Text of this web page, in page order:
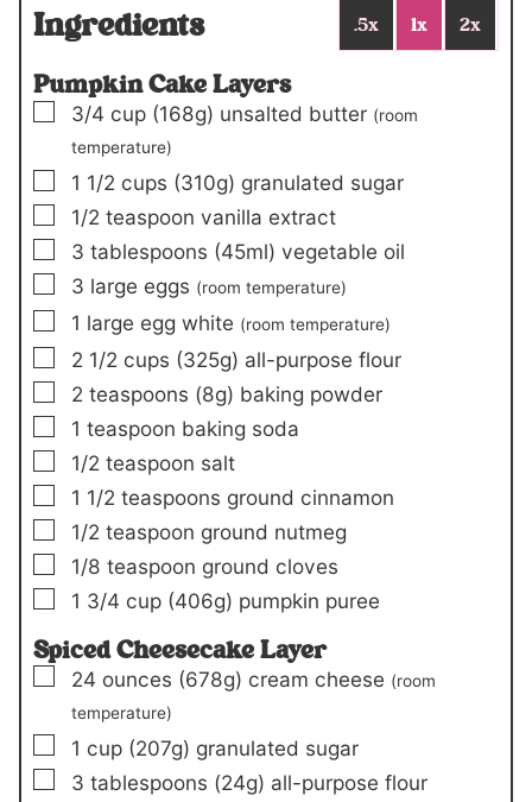
Ingredients .5x 1x 2x
Pumpkin Cake Layers
▢
3/4 cup (168g) unsalted butter (room
temperature)
▢
1 1/2 cups (310g) granulated sugar
▢
1/2 teaspoon vanilla extract
▢
3 tablespoons (45ml) vegetable oil
▢
3 large eggs (room temperature)
▢
1 large egg white (room temperature)
▢
2 1/2 cups (325g) all-purpose flour
▢
2 teaspoons (8g) baking powder
▢
1 teaspoon baking soda
▢
1/2 teaspoon salt
▢
1 1/2 teaspoons ground cinnamon
▢
1/2 teaspoon ground nutmeg
▢
1/8 teaspoon ground cloves
▢
1 3/4 cup (406g) pumpkin puree
Spiced Cheesecake Layer
▢
24 ounces (678g) cream cheese (room
temperature)
▢
1 cup (207g) granulated sugar
▢
3 tablespoons (24g) all-purpose flour